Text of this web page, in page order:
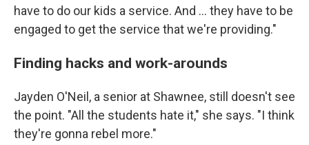
have to do our kids a service. And … they have to be
engaged to get the service that we're providing."
Finding hacks and work-arounds
Jayden O'Neil, a senior at Shawnee, still doesn't see
the point. "All the students hate it," she says. "I think
they're gonna rebel more."